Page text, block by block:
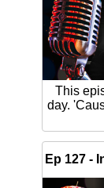
This
day.
Ep 127 -